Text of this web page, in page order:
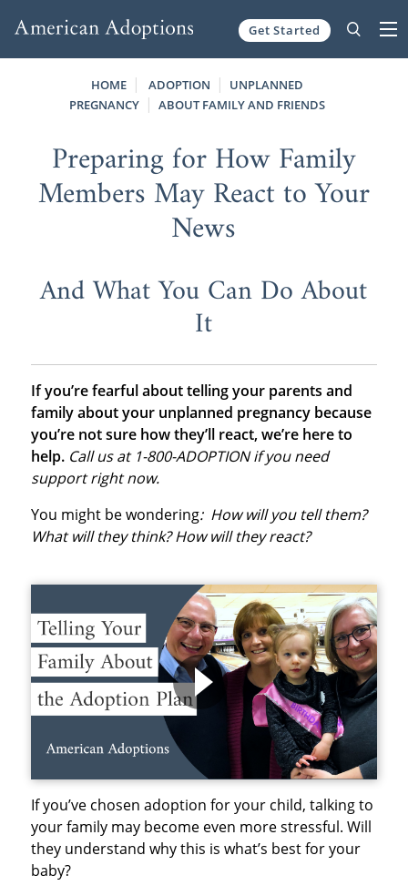
Get Started
HOME ADOPTION
UNPLANNED
PREGNANCY
ABOUT FAMILY AND FRIENDS
Preparing for How Family
Members May React to Your
News
And What You Can Do About
It
If you’re fearful about telling your parents and
family about your unplanned pregnancy because
you’re not sure how they’ll react, we’re here to
help. Call us at 1-800-ADOPTION if you need
support right now.
You might be wondering: How will you tell them?
What will they think? How will they react?
If you’ve chosen adoption for your child, talking to
your family may become even more stressful. Will
they understand why this is what’s best for your
baby?